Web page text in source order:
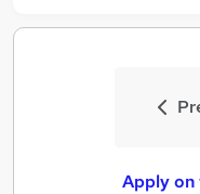
Apply